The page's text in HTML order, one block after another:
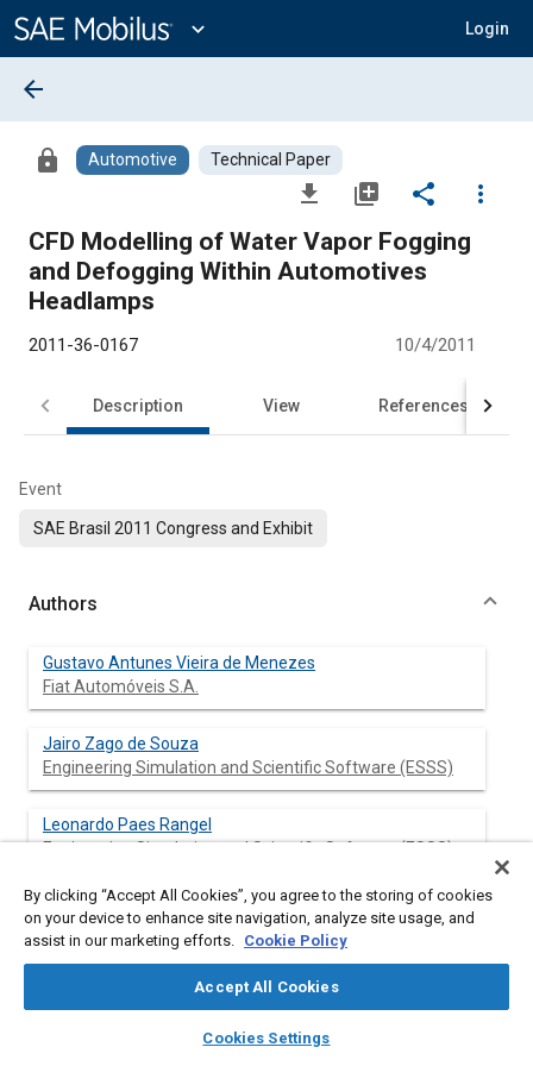
Content
expand_more Login
library_books auto_awesome
SAE AI Chat
arrow_back
lock Automotive Technical Paper
file_download library_add share
more_vert
CFD Modelling of Water Vapor Fogging
and Defogging Within Automotives
Headlamps
2011-36-0167 10/4/2011
Description View References
Event
SAE Brasil 2011 Congress and Exhibit
Authors
Gustavo Antunes Vieira de Menezes
Fiat Automóveis S.A.
Jairo Zago de Souza
Engineering Simulation and Scientific Software (ESSS)
Leonardo Paes Rangel
Engineering Simulation and Scientific Software (ESSS)
Rodrigo Peralta Muniz Moreira
Engineering Simulation and Scientific Software (ESSS)
Geraldo Severi @sJr.
Engineering Simulation and Scientific Software (ESSS)
By clicking “Accept All Cookies”, you agree to the storing of cookies
on your device to enhance site navigation, analyze site usage, and
assist in our marketing efforts. Cookie Policy
Accept All Cookies
Cookies Settings